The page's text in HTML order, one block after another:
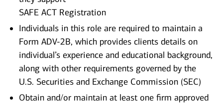
SAFE ACT Registration
Individuals in this role are required to maintain a
Form ADV-2B, which provides clients details on
individual’s experience and educational background,
along with other requirements governed by the
U.S. Securities and Exchange Commission (SEC)
Obtain and/or maintain at least one firm approved